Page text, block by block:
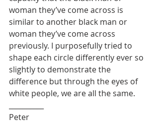
woman they’ve come across is
similar to another black man or
woman they’ve come across
previously. I purposefully tried to
shape each circle differently ever so
slightly to demonstrate the
difference but through the eyes of
white people, we are all the same.
Peter